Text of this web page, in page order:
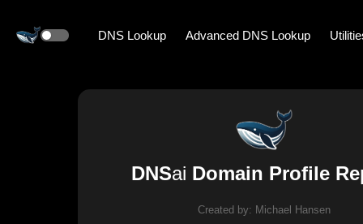
DNS Lookup Advanced DNS Lookup
DNSai Domain Profile
Created by: Michael Hansen